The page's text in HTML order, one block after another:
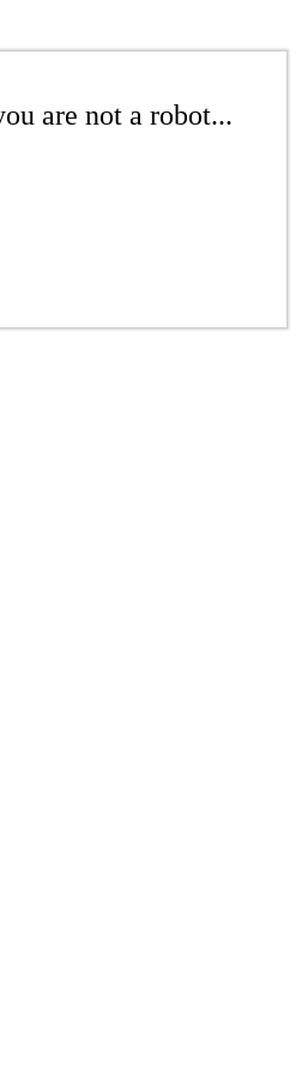
are not a robot...